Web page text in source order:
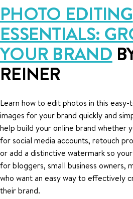
PHOTO EDITING
ESSENTIALS:
YOUR BRAND
REINER
Learn how to edit photos in this
images for your brand quickly and
help build your online brand whether
for social media accounts, retouch
or add a distinctive watermark so
for bloggers, small business owners,
who want an easy way to effectively
their brand.